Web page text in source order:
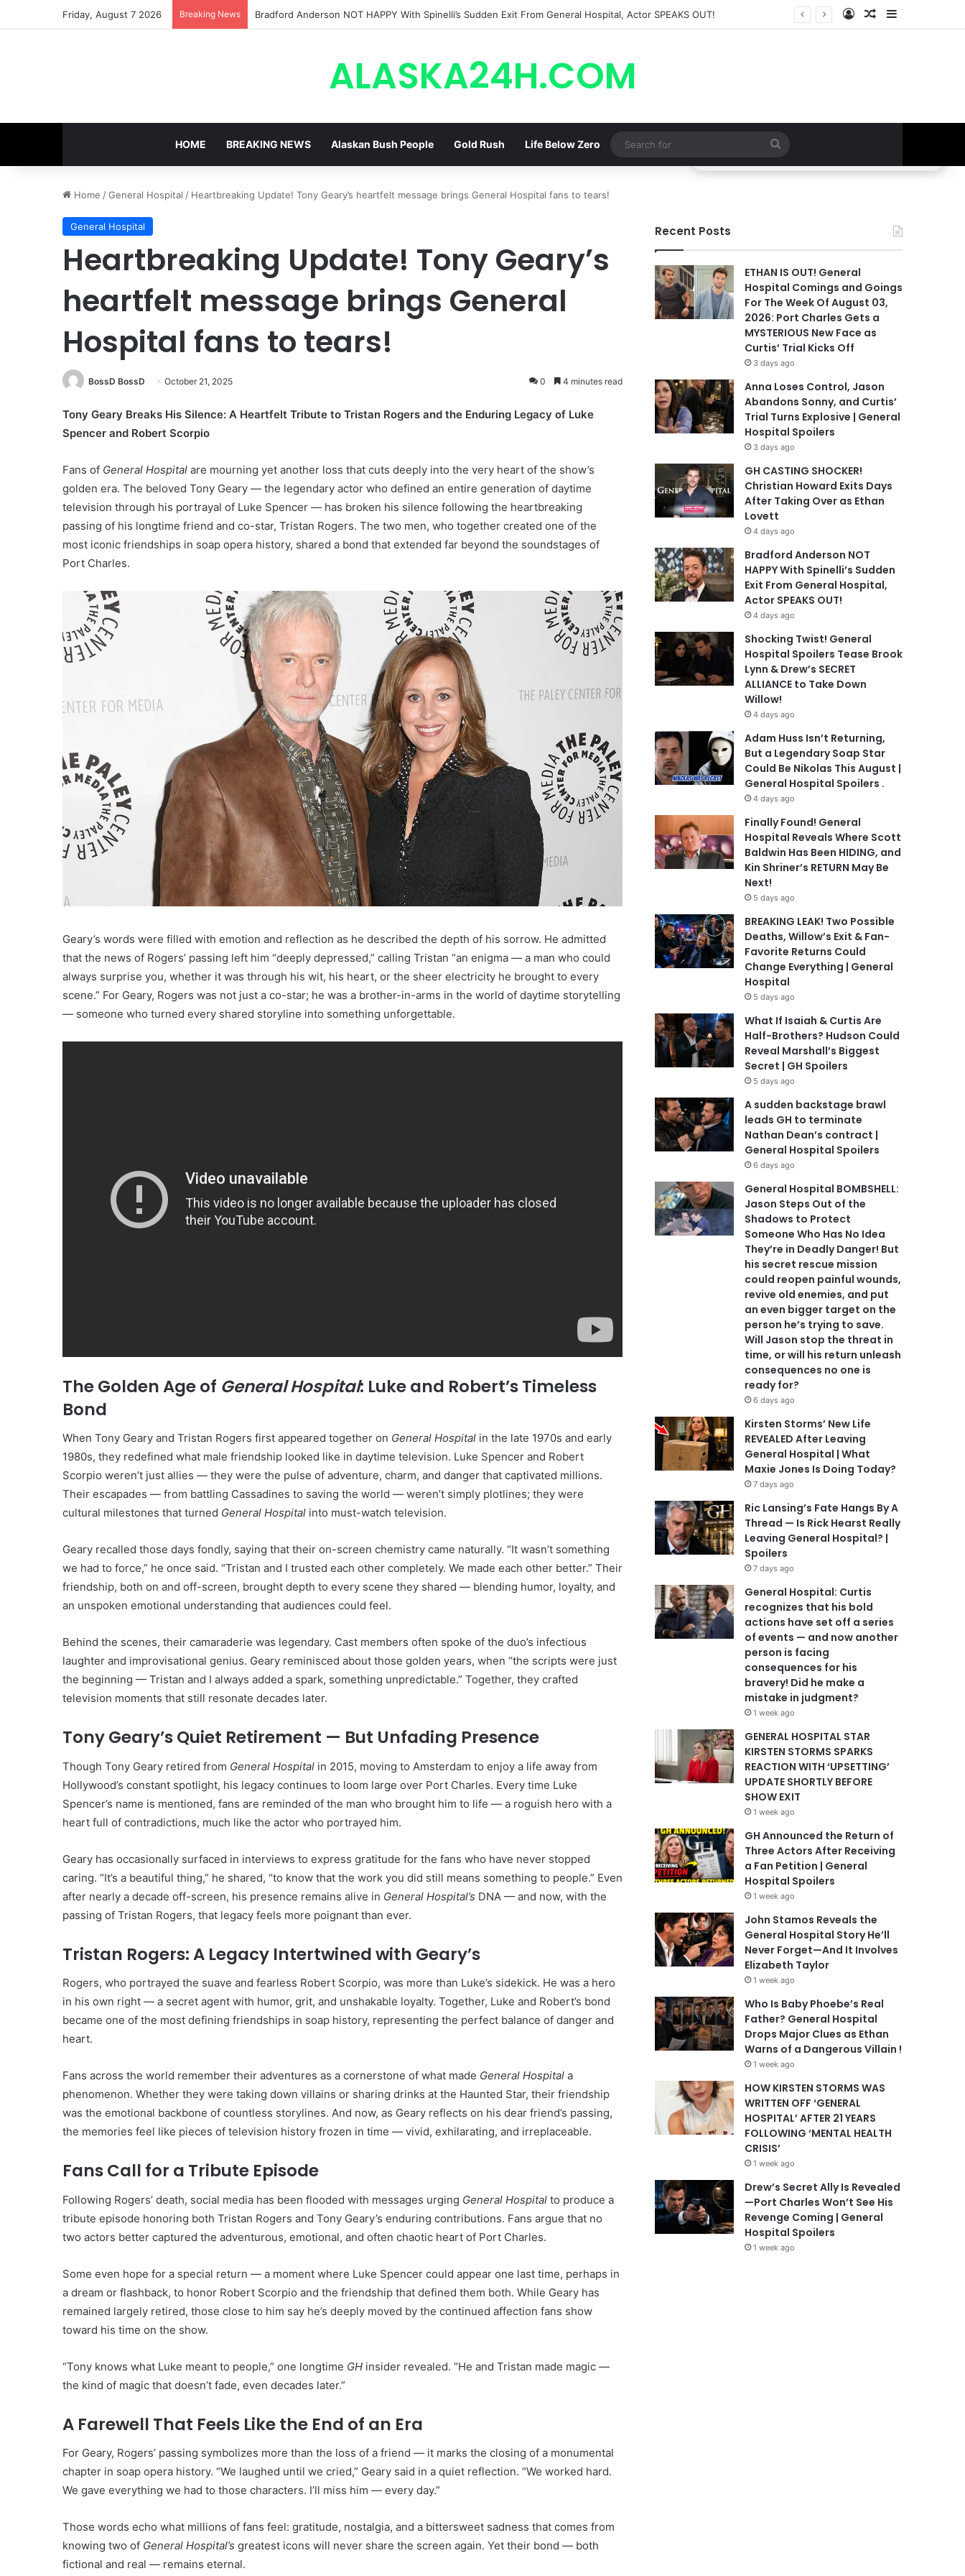
Friday, August 7 2026 Breaking News Shocking Twist! General Hospital Spoilers Tease Brook Lynn & Drew’s SECRET ALLIANCE to Take Down Willow! Log InRandom Article
Sidebar
ALASKA24H.COM
HOME BREAKING NEWS Alaskan Bush People Gold Rush Life Below Zero
Search
for
Home /General Hospital / Heartbreaking Update! Tony Geary’s heartfelt message brings General Hospital fans to tears!
General Hospital
Heartbreaking Update! Tony Geary’s
heartfelt message brings General
Hospital fans to tears!
BossD BossD October 21, 2025 0 4 minutes read
Tony Geary Breaks His Silence: A Heartfelt Tribute to Tristan Rogers and the Enduring Legacy of Luke
Spencer and Robert Scorpio
Fans of General Hospital are mourning yet another loss that cuts deeply into the very heart of the show’s
golden era. The beloved Tony Geary — the legendary actor who defined an entire generation of daytime
television through his portrayal of Luke Spencer — has broken his silence following the heartbreaking
passing of his longtime friend and co-star, Tristan Rogers. The two men, who together created one of the
most iconic friendships in soap opera history, shared a bond that extended far beyond the soundstages of
Port Charles.
Geary’s words were filled with emotion and reflection as he described the depth of his sorrow. He admitted
that the news of Rogers’ passing left him “deeply depressed,” calling Tristan “an enigma — a man who could
always surprise you, whether it was through his wit, his heart, or the sheer electricity he brought to every
scene.” For Geary, Rogers was not just a co-star; he was a brother-in-arms in the world of daytime storytelling
— someone who turned every shared storyline into something unforgettable.
The Golden Age of General Hospital: Luke and Robert’s Timeless
Bond
When Tony Geary and Tristan Rogers first appeared together on General Hospital in the late 1970s and early
1980s, they redefined what male friendship looked like in daytime television. Luke Spencer and Robert
Scorpio weren’t just allies — they were the pulse of adventure, charm, and danger that captivated millions.
Their escapades — from battling Cassadines to saving the world — weren’t simply plotlines; they were
cultural milestones that turned General Hospital into must-watch television.
Geary recalled those days fondly, saying that their on-screen chemistry came naturally. “It wasn’t something
we had to force,” he once said. “Tristan and I trusted each other completely. We made each other better.” Their
friendship, both on and off-screen, brought depth to every scene they shared — blending humor, loyalty, and
an unspoken emotional understanding that audiences could feel.
Behind the scenes, their camaraderie was legendary. Cast members often spoke of the duo’s infectious
laughter and improvisational genius. Geary reminisced about those golden years, when “the scripts were just
the beginning — Tristan and I always added a spark, something unpredictable.” Together, they crafted
television moments that still resonate decades later.
Tony Geary’s Quiet Retirement — But Unfading Presence
Though Tony Geary retired from General Hospital in 2015, moving to Amsterdam to enjoy a life away from
Hollywood’s constant spotlight, his legacy continues to loom large over Port Charles. Every time Luke
Spencer’s name is mentioned, fans are reminded of the man who brought him to life — a roguish hero with a
heart full of contradictions, much like the actor who portrayed him.
Geary has occasionally surfaced in interviews to express gratitude for the fans who have never stopped
caring. “It’s a beautiful thing,” he shared, “to know that the work you did still means something to people.” Even
after nearly a decade off-screen, his presence remains alive in General Hospital’s DNA — and now, with the
passing of Tristan Rogers, that legacy feels more poignant than ever.
Tristan Rogers: A Legacy Intertwined with Geary’s
Rogers, who portrayed the suave and fearless Robert Scorpio, was more than Luke’s sidekick. He was a hero
in his own right — a secret agent with humor, grit, and unshakable loyalty. Together, Luke and Robert’s bond
became one of the most defining friendships in soap history, representing the perfect balance of danger and
heart.
Fans across the world remember their adventures as a cornerstone of what made General Hospital a
phenomenon. Whether they were taking down villains or sharing drinks at the Haunted Star, their friendship
was the emotional backbone of countless storylines. And now, as Geary reflects on his dear friend’s passing,
the memories feel like pieces of television history frozen in time — vivid, exhilarating, and irreplaceable.
Fans Call for a Tribute Episode
Following Rogers’ death, social media has been flooded with messages urging General Hospital to produce a
tribute episode honoring both Tristan Rogers and Tony Geary’s enduring contributions. Fans argue that no
two actors better captured the adventurous, emotional, and often chaotic heart of Port Charles.
Some even hope for a special return — a moment where Luke Spencer could appear one last time, perhaps in
a dream or flashback, to honor Robert Scorpio and the friendship that defined them both. While Geary has
remained largely retired, those close to him say he’s deeply moved by the continued affection fans show
toward his time on the show.
“Tony knows what Luke meant to people,” one longtime GH insider revealed. “He and Tristan made magic —
the kind of magic that doesn’t fade, even decades later.”
A Farewell That Feels Like the End of an Era
For Geary, Rogers’ passing symbolizes more than the loss of a friend — it marks the closing of a monumental
chapter in soap opera history. “We laughed until we cried,” Geary said in a quiet reflection. “We worked hard.
We gave everything we had to those characters. I’ll miss him — every day.”
Those words echo what millions of fans feel: gratitude, nostalgia, and a bittersweet sadness that comes from
knowing two of General Hospital’s greatest icons will never share the screen again. Yet their bond — both
fictional and real — remains eternal.
Recent Posts
ETHAN IS OUT! General
Hospital Comings and Goings
For The Week Of August 03,
2026: Port Charles Gets a
MYSTERIOUS New Face as
Curtis’ Trial Kicks Off
3 days ago
Anna Loses Control, Jason
Abandons Sonny, and Curtis’
Trial Turns Explosive | General
Hospital Spoilers
3 days ago
GH CASTING SHOCKER!
Christian Howard Exits Days
After Taking Over as Ethan
Lovett
4 days ago
Bradford Anderson NOT
HAPPY With Spinelli’s Sudden
Exit From General Hospital,
Actor SPEAKS OUT!
4 days ago
Shocking Twist! General
Hospital Spoilers Tease Brook
Lynn & Drew’s SECRET
ALLIANCE to Take Down
Willow!
4 days ago
Adam Huss Isn’t Returning,
But a Legendary Soap Star
Could Be Nikolas This August |
General Hospital Spoilers .
4 days ago
Finally Found! General
Hospital Reveals Where Scott
Baldwin Has Been HIDING, and
Kin Shriner’s RETURN May Be
Next!
5 days ago
BREAKING LEAK! Two Possible
Deaths, Willow’s Exit & Fan-
Favorite Returns Could
Change Everything | General
Hospital
5 days ago
What If Isaiah & Curtis Are
Half-Brothers? Hudson Could
Reveal Marshall’s Biggest
Secret | GH Spoilers
5 days ago
A sudden backstage brawl
leads GH to terminate
Nathan Dean’s contract |
General Hospital Spoilers
6 days ago
General Hospital BOMBSHELL:
Jason Steps Out of the
Shadows to Protect
Someone Who Has No Idea
They’re in Deadly Danger! But
his secret rescue mission
could reopen painful wounds,
revive old enemies, and put
an even bigger target on the
person he’s trying to save.
Will Jason stop the threat in
time, or will his return unleash
consequences no one is
ready for?
6 days ago
Kirsten Storms’ New Life
REVEALED After Leaving
General Hospital | What
Maxie Jones Is Doing Today?
7 days ago
Ric Lansing’s Fate Hangs By A
Thread — Is Rick Hearst Really
Leaving General Hospital? |
Spoilers
7 days ago
General Hospital: Curtis
recognizes that his bold
actions have set off a series
of events — and now another
person is facing
consequences for his
bravery! Did he make a
mistake in judgment?
1 week ago
GENERAL HOSPITAL STAR
KIRSTEN STORMS SPARKS
REACTION WITH ‘UPSETTING’
UPDATE SHORTLY BEFORE
SHOW EXIT
1 week ago
GH Announced the Return of
Three Actors After Receiving
a Fan Petition | General
Hospital Spoilers
1 week ago
John Stamos Reveals the
General Hospital Story He’ll
Never Forget—And It Involves
Elizabeth Taylor
1 week ago
Who Is Baby Phoebe’s Real
Father? General Hospital
Drops Major Clues as Ethan
Warns of a Dangerous Villain !
1 week ago
HOW KIRSTEN STORMS WAS
WRITTEN OFF ‘GENERAL
HOSPITAL’ AFTER 21 YEARS
FOLLOWING ‘MENTAL HEALTH
CRISIS’
1 week ago
Drew’s Secret Ally Is Revealed
—Port Charles Won’t See His
Revenge Coming | General
Hospital Spoilers
1 week ago